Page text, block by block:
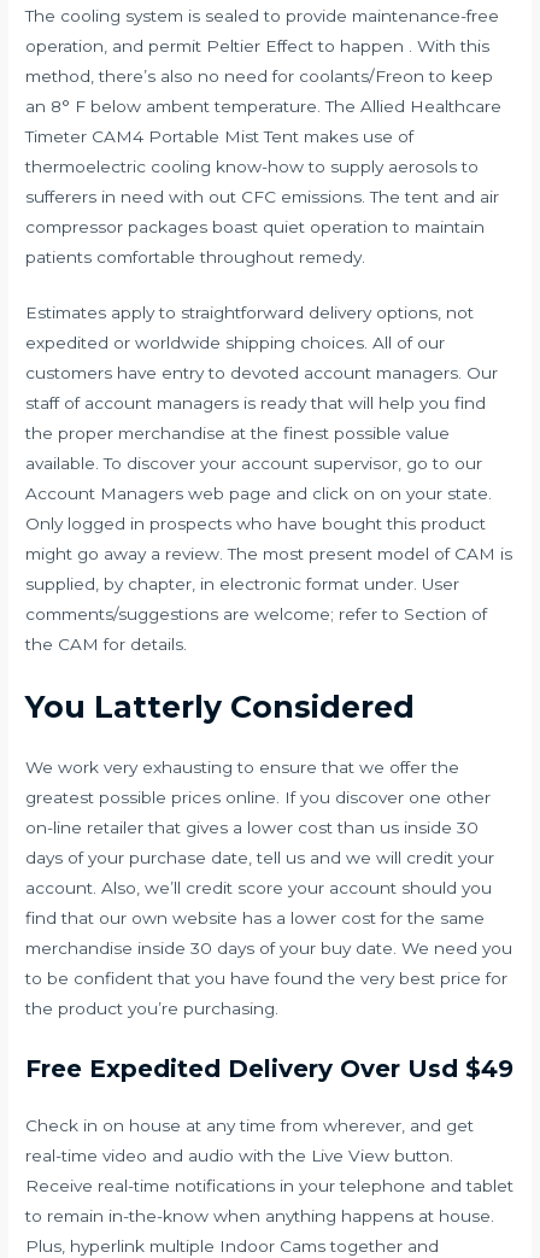
The cooling system is sealed to provide maintenance-free
operation, and permit Peltier Effect to happen . With this
method, there’s also no need for coolants/Freon to keep
an 8° F below ambent temperature. The Allied Healthcare
Timeter CAM4 Portable Mist Tent makes use of
thermoelectric cooling know-how to supply aerosols to
sufferers in need with out CFC emissions. The tent and air
compressor packages boast quiet operation to maintain
patients comfortable throughout remedy.
Estimates apply to straightforward delivery options, not
expedited or worldwide shipping choices. All of our
customers have entry to devoted account managers. Our
staff of account managers is ready that will help you find
the proper merchandise at the finest possible value
available. To discover your account supervisor, go to our
Account Managers web page and click on on your state.
Only logged in prospects who have bought this product
might go away a review. The most present model of CAM is
supplied, by chapter, in electronic format under. User
comments/suggestions are welcome; refer to Section of
the CAM for details.
You Latterly Considered
We work very exhausting to ensure that we offer the
greatest possible prices online. If you discover one other
on-line retailer that gives a lower cost than us inside 30
days of your purchase date, tell us and we will credit your
account. Also, we’ll credit score your account should you
find that our own website has a lower cost for the same
merchandise inside 30 days of your buy date. We need you
to be confident that you have found the very best price for
the product you’re purchasing.
Free Expedited Delivery Over Usd $49
Check in on house at any time from wherever, and get
real-time video and audio with the Live View button.
Receive real-time notifications in your telephone and tablet
to remain in-the-know when anything happens at house.
Plus, hyperlink multiple Indoor Cams together and